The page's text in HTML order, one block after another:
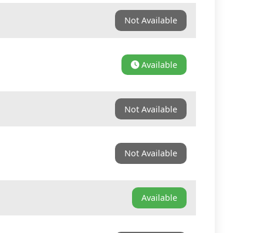
Not Available
Available
Not Available
Not Available
Available